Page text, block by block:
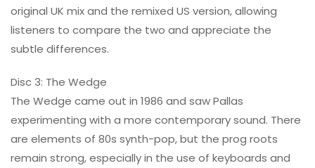
original UK mix and the remixed US version, allowing
listeners to compare the two and appreciate the
subtle differences.
Disc 3: The Wedge
The Wedge came out in 1986 and saw Pallas
experimenting with a more contemporary sound. There
are elements of 80s synth-pop, but the prog roots
remain strong, especially in the use of keyboards and